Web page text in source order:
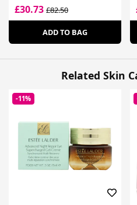
£30.73 £82.50
ADD TO BAG
Related Skin
-11%